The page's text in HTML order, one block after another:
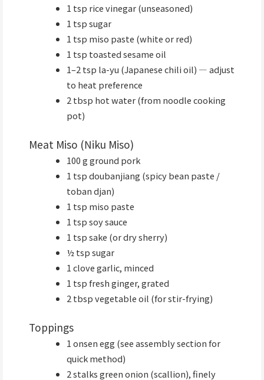
1 tsp rice vinegar (unseasoned)
1 tsp sugar
1 tsp miso paste (white or red)
1 tsp toasted sesame oil
1–2 tsp la-yu (Japanese chili oil) — adjust
to heat preference
2 tbsp hot water (from noodle cooking
pot)
Meat Miso (Niku Miso)
100 g ground pork
1 tsp doubanjiang (spicy bean paste /
toban djan)
1 tsp miso paste
1 tsp soy sauce
1 tsp sake (or dry sherry)
½ tsp sugar
1 clove garlic, minced
1 tsp fresh ginger, grated
2 tbsp vegetable oil (for stir-frying)
Toppings
1 onsen egg (see assembly section for
quick method)
2 stalks green onion (scallion), finely